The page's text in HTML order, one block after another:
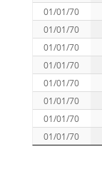
01/01/70
01/01/70
01/01/70
01/01/70
01/01/70
01/01/70
01/01/70
01/01/70